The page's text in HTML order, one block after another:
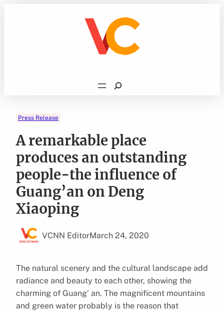
Search
Press Release
A remarkable place
produces an outstanding
people-the influence of
Guang’an on Deng
Xiaoping
VCNN EditorMarch 24, 2020
The natural scenery and the cultural landscape add
radiance and beauty to each other, showing the
charming of Guang’ an. The magnificent mountains
and green water probably is the reason that